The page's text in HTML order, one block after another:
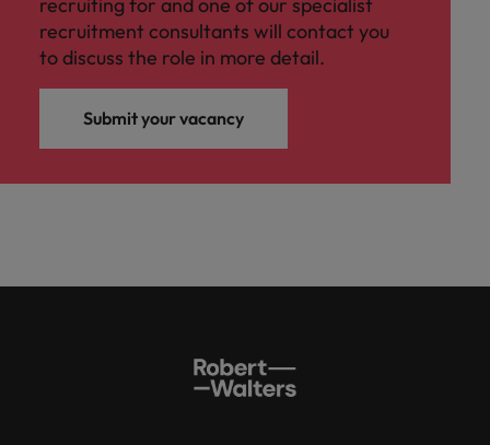
recruiting for and one of our specialist
recruitment consultants will contact you
to discuss the role in more detail.
Submit your vacancy